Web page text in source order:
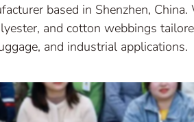
based in Shenzhen, China.
and cotton webbings
and industrial applications.